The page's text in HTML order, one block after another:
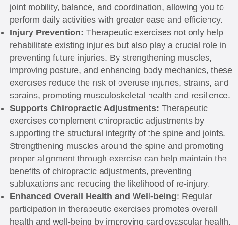
joint mobility, balance, and coordination, allowing you to
perform daily activities with greater ease and efficiency.
Injury Prevention: Therapeutic exercises not only help
rehabilitate existing injuries but also play a crucial role in
preventing future injuries. By strengthening muscles,
improving posture, and enhancing body mechanics, these
exercises reduce the risk of overuse injuries, strains, and
sprains, promoting musculoskeletal health and resilience.
Supports Chiropractic Adjustments: Therapeutic
exercises complement chiropractic adjustments by
supporting the structural integrity of the spine and joints.
Strengthening muscles around the spine and promoting
proper alignment through exercise can help maintain the
benefits of chiropractic adjustments, preventing
subluxations and reducing the likelihood of re-injury.
Enhanced Overall Health and Well-being: Regular
participation in therapeutic exercises promotes overall
health and well-being by improving cardiovascular health,